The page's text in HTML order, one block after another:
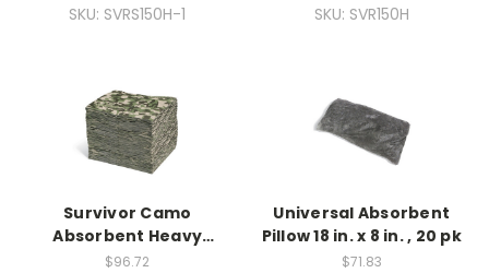
SKU: SVRS150H-1 SKU: SVR150H
Survivor Camo
Absorbent Heavy
Weight, 100ct
$96.72
Universal Absorbent
Pillow 18 in. x 8 in. , 20 pk
$71.83